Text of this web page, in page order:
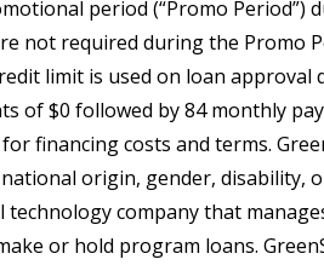
period (“Promo
not required during the Promo
limit is used on loan
of $0 followed by 84 monthly
financing costs and terms.
origin, gender, disability,
technology company that
or hold program loans.